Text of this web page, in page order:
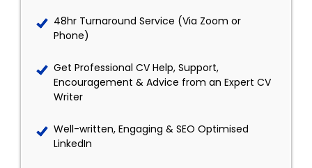
48hr Turnaround Service (Via Zoom or
Phone)
Get Professional CV Help, Support,
Encouragement & Advice from an Expert CV
Writer
Well-written, Engaging & SEO Optimised
LinkedIn